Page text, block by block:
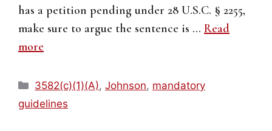
has a petition pending under 28 U.S.C. § 2255,
make sure to argue the sentence is … Read
more
Categories
3582(c)(1)(A),Johnson, mandatory
guidelines